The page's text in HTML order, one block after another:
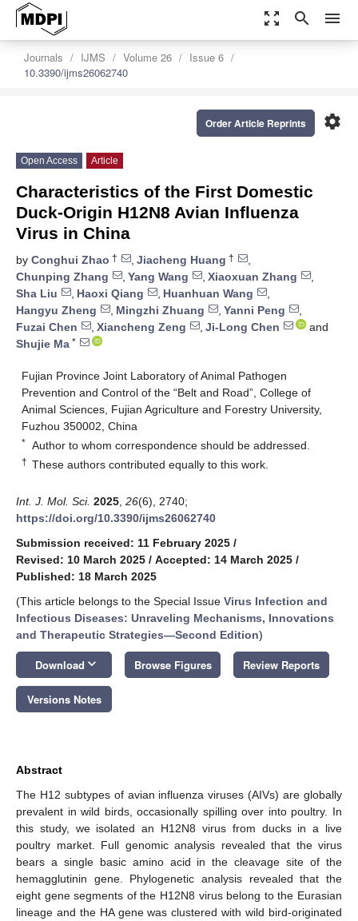
zoom_out_map search menu
Journals IJMS Volume 26
Issue 6
10.3390/ijms26062740
settings
Order Article Reprints
Open Access Article
Characteristics of the First Domestic
Duck-Origin H12N8 Avian Influenza
Virus in China
by Conghui Zhao † , Jiacheng Huang †
,
Chunping Zhang
, Yang Wang , Xiaoxuan Zhang
,
Sha Liu
, Haoxi Qiang , Huanhuan Wang
,
Hangyu Zheng
, Mingzhi Zhuang , Yanni Peng
,
Fuzai Chen
, Xiancheng Zeng , Ji-Long Chen
and
Shujie Ma *
Fujian Province Joint Laboratory of Animal Pathogen
Prevention and Control of the “Belt and Road”, College of
Animal Sciences, Fujian Agriculture and Forestry University,
Fuzhou 350002, China
* Author to whom correspondence should be addressed.
† These authors contributed equally to this work.
Int. J. Mol. Sci. 2025 26(6), 2740;
https://doi.org/10.3390/ijms26062740
Submission received: 11 February 2025 /
Revised: 10 March 2025 / Accepted: 14 March 2025 /
Published: 18 March 2025
(This article belongs to the Special Issue Virus Infection and
Infectious Diseases: Unraveling Mechanisms, Innovations
and Therapeutic Strategies—Second Edition)
Download keyboard_arrow_down Browse Figures Review Reports
Versions Notes
Abstract
The H12 subtypes of avian influenza viruses (AIVs) are globally
prevalent in wild birds, occasionally spilling over into poultry. In
this study, we isolated an H12N8 virus from ducks in a live
poultry market. Full genomic analysis revealed that the virus
bears a single basic amino acid in the cleavage site of the
hemagglutinin gene. Phylogenetic analysis revealed that the
eight gene segments of the H12N8 virus belong to the Eurasian
lineage and the HA gene was clustered with wild bird-originated